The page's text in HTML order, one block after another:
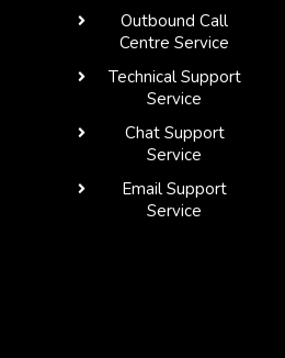
Outbound Call
Centre Service
Technical Support
Service
Chat Support
Service
Email Support
Service